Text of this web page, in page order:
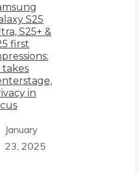
S25
S25+ &
first
takes
in
January
23, 2025